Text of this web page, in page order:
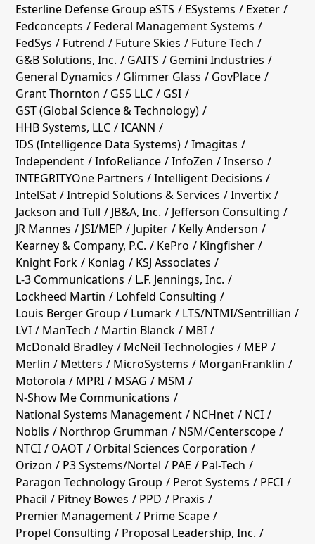
Esterline Defense Group eSTS
ESystems
Exeter
Fedconcepts
Federal Management Systems
FedSys
Futrend Future Skies
Future Tech
G&B Solutions, Inc.
GAITS
Gemini Industries
General Dynamics
Glimmer Glass
GovPlace
Grant Thornton
GS5 LLC
GSI
GST (Global Science & Technology)
HHB Systems, LLC
ICANN
IDS (Intelligence Data Systems)
Imagitas
Independent
InfoReliance InfoZen
Inserso
INTEGRITYOne Partners
Intelligent Decisions
IntelSat
Intrepid Solutions & Services
Invertix
Jackson and Tull
JB&A, Inc.
Jefferson Consulting
JR Mannes
JSI/MEP Jupiter
Kelly Anderson
Kearney & Company, P.C.
KePro
Kingfisher
Knight Fork
Koniag
KSJ Associates
L-3 Communications
L.F. Jennings, Inc.
Lockheed Martin
Lohfeld Consulting
Louis Berger Group
Lumark
LTS/NTMI/Sentrillian
LVI
ManTech Martin Blanck
MBI
McDonald Bradley
McNeil Technologies
MEP
Merlin
Metters MicroSystems
MorganFranklin
Motorola
MPRI MSAG
MSM
N-Show Me Communications
National Systems Management
NCHnet
NCI
Noblis
Northrop Grumman
NSM/Centerscope
NTCI
OAOT
Orbital Sciences Corporation
Orizon
P3 Systems/Nortel PAE
Pal-Tech
Paragon Technology Group
Perot Systems
PFCI
Phacil
Pitney Bowes PPD
Praxis
Premier Management
Prime Scape
Propel Consulting
Proposal Leadership, Inc.